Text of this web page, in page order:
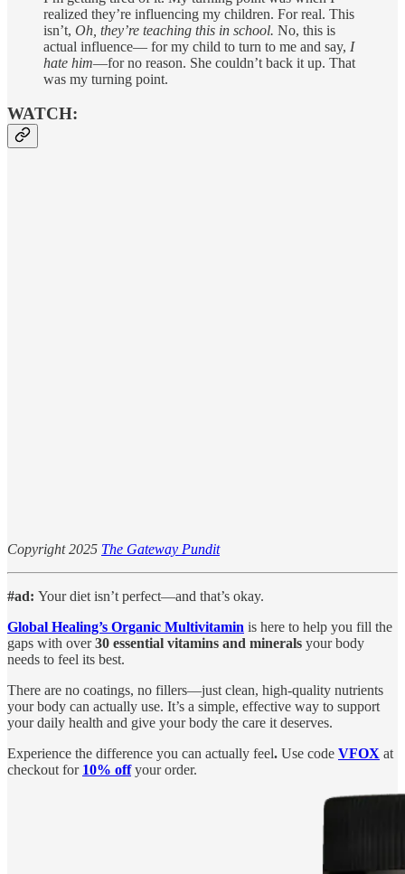
realized they’re influencing my children. For real. This
isn’t, Oh, they’re teaching this in school. No, this is
actual influence— for my child to turn to me and say, I
hate him—for no reason. She couldn’t back it up. That
was my turning point.
WATCH:
Copyright 2025 The Gateway Pundit
#ad: Your diet isn’t perfect—and that’s okay.
Global Healing’s Organic Multivitamin is here to help you fill the
gaps with over30 essential vitamins and minerals your body
needs to feel its best.
There are no coatings, no fillers—just clean, high-quality nutrients
your body can actually use. It’s a simple, effective way to support
your daily health and give your body the care it deserves.
Experience the difference you can actually feel. Use code VFOX at
checkout for 10% offyour order.